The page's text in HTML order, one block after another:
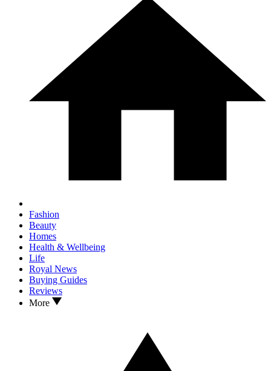
Fashion
Beauty
Homes
Health & Wellbeing
Life
Royal News
Buying Guides
Reviews
More